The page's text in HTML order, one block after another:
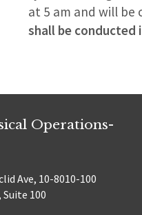
at 5 am and will be
shall be conducted
Operations-
Ave, 10-8010-100
Suite 100